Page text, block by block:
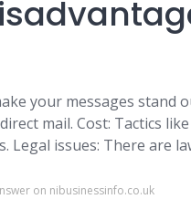
your messages stand
mail. Cost: Tactics
Legal issues: There are
on nibusinessinfo.co.uk